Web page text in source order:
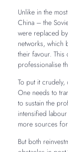
Unlike in the
China – the
were replaced
networks, which
their favour.
professionalise
To put it crudely,
One needs to
to sustain the
intensified
more sources
But both